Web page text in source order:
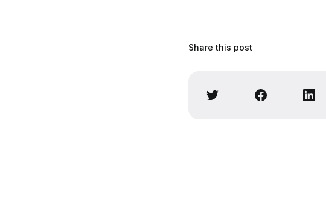
Share this post